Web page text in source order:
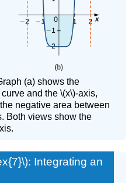
(a) shows the
and the \(x\)-axis,
negative area between
Both views show the
Integrating an